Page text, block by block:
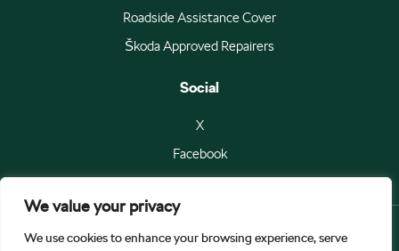
We value your privacy
We use cookies to enhance your browsing experience, serve
Roadside Assistance Cover
Škoda Approved Repairers
Social
X
Facebook
© Škoda Auto a.s 2026